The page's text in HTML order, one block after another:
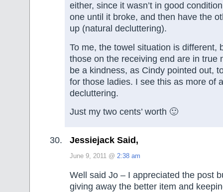
either, since it wasn’t in good
one until it broke, and then have the
up (natural decluttering).
To me, the towel situation is different,
those on the receiving end are in true
be a kindness, as Cindy pointed out,
for those ladies. I see this as more of
decluttering.
Just my two cents’ worth 🙂
Jessiejack Said,
June 9, 2011 @ 2:38 am
Well said Jo – I appreciated the post
giving away the better item and